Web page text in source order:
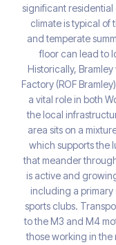
significant
climate is typical of
and temperate
floor can lead to
Historically,
Factory (ROF
a vital role in both
the local
area sits on a
which supports the
that meander
is active and
including a primary
sports clubs.
to the M3 and M4
those working in the